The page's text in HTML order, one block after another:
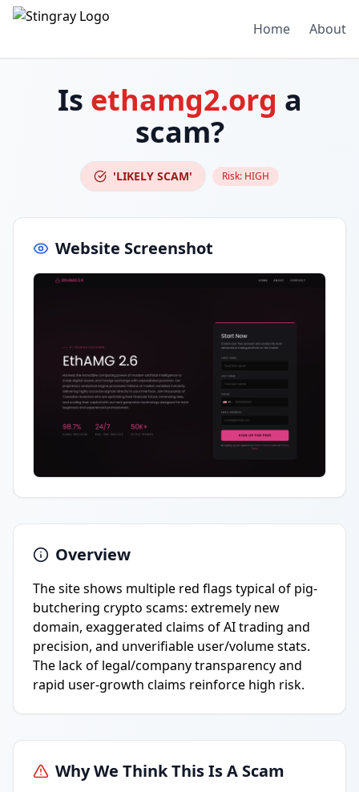
Home About
Is ethamg2.org a
scam?
'LIKELY SCAM' Risk: HIGH
Website Screenshot
Overview
The site shows multiple red flags typical of pig-
butchering crypto scams: extremely new
domain, exaggerated claims of AI trading and
precision, and unverifiable user/volume stats.
The lack of legal/company transparency and
rapid user-growth claims reinforce high risk.
Why We Think This Is A Scam